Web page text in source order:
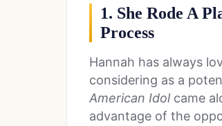
1. She Rode A
Process
Hannah has always
considering as a
American Idol came
advantage of the